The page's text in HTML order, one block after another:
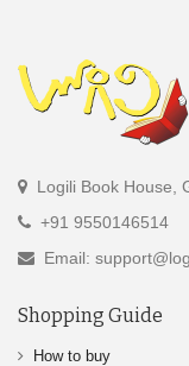
Logili Book House,
+91 9550146514
Email:
Shopping Guide
How to buy